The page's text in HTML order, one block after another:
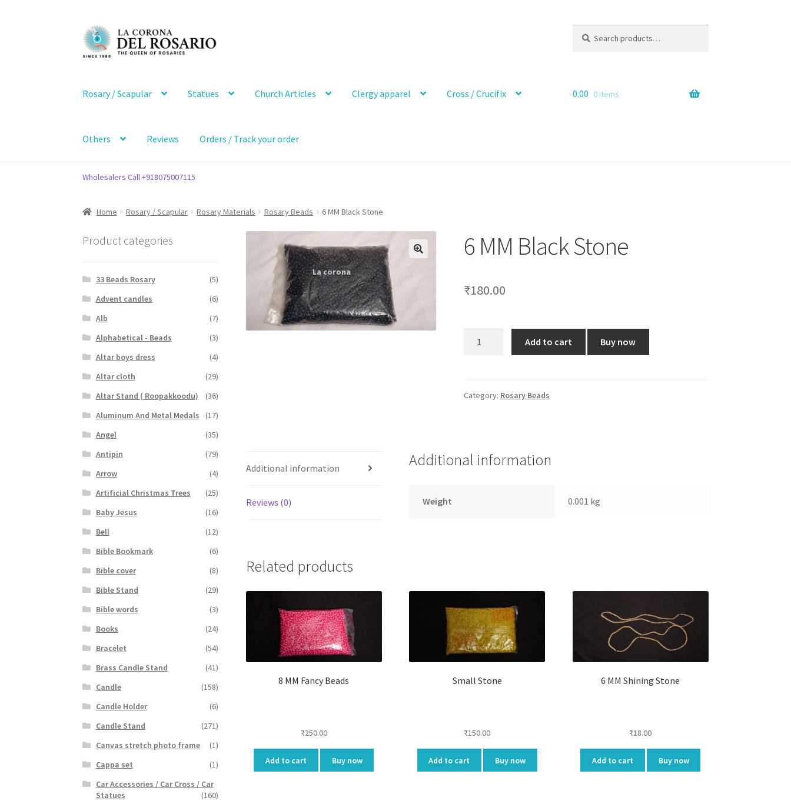
Skip
to
navigation
Skip
to
content
for:
Rosary / Scapular Statues Church Articles Clergy apparel Cross / Crucifix
Others Reviews Orders / Track your order
0.00 0 items
Wholesalers Call +918075007115
Home Rosary / Scapular Rosary Materials Rosary Beads 6 MM Black Stone
6 MM Black Stone
₹180.00
quantity
Add to cart Buy now
Category: Rosary Beads
Additional information
Reviews (0)
Additional information
Weight 0.001 kg
Related products
8 MM Fancy Beads
₹250.00
Add to cart Buy now
Small Stone
₹150.00
Add to cart Buy now
6 MM Shining Stone
₹18.00
Add to cart Buy now
Product categories
33 Beads Rosary
(5)
Advent candles
(6)
Alb
(7)
Alphabetical - Beads
(3)
Altar boys dress
(4)
Altar cloth
(29)
Altar Stand ( Roopakkoodu)
(36)
Aluminum And Metal Medals
(17)
Angel
(35)
Antipin
(79)
Arrow
(4)
Artificial Christmas Trees
(25)
Baby Jesus
(16)
Bell
(12)
Bible Bookmark
(6)
Bible cover
(8)
Bible Stand
(29)
Bible words
(3)
Books
(24)
Bracelet
(54)
Brass Candle Stand
(41)
Candle
(158)
Candle Holder
(6)
Candle Stand
(271)
Canvas stretch photo frame
(1)
Cappa set
(1)
Car Accessories / Car Cross / Car
Statues
(160)